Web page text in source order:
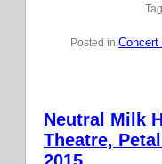
Posted in:Concert
Neutral Milk
Theatre,